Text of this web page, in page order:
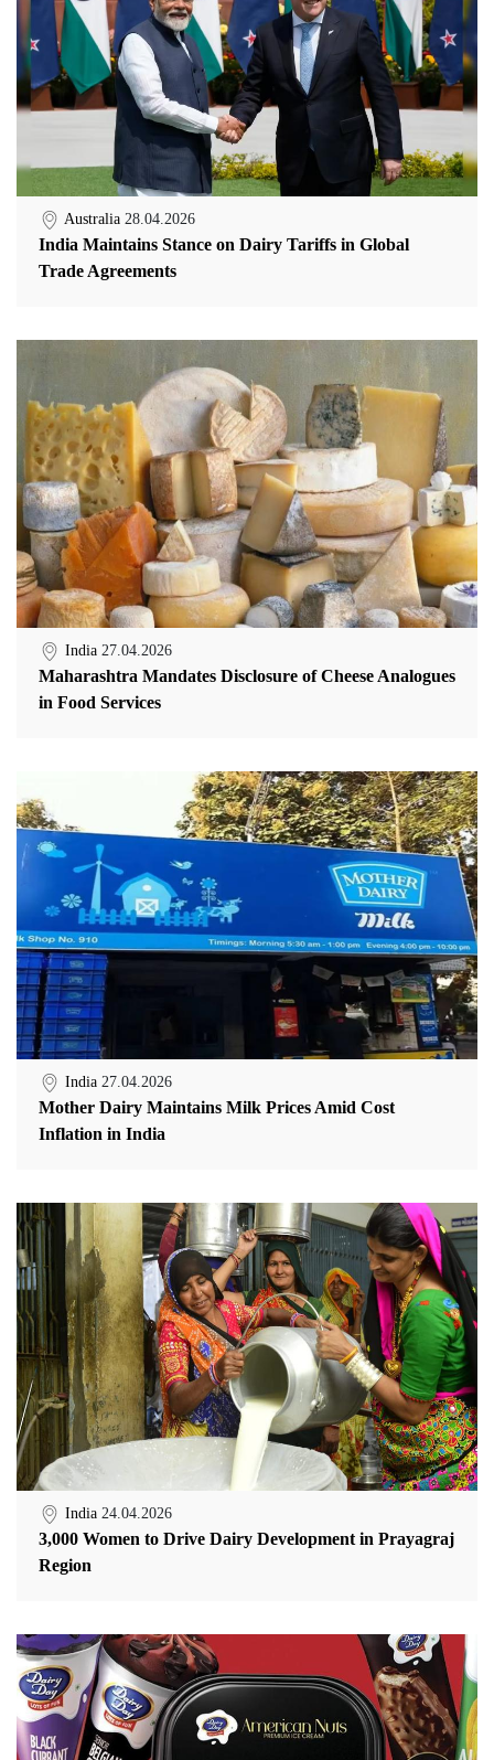
Australia 28.04.2026
India Maintains Stance on Dairy Tariffs in Global
Trade Agreements
India 27.04.2026
Maharashtra Mandates Disclosure of Cheese Analogues
in Food Services
India 27.04.2026
Mother Dairy Maintains Milk Prices Amid Cost
Inflation in India
India 24.04.2026
3,000 Women to Drive Dairy Development in Prayagraj
Region